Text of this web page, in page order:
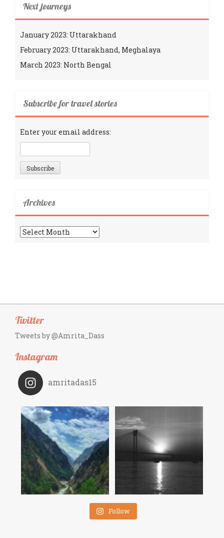
Next journeys
January 2023: Uttarakhand
February 2023: Uttarakhand, Meghalaya
March 2023: North Bengal
Subscribe for travel stories
Enter your email address:
Archives
Archives
Twitter
Tweets by @Amrita_Dass
Instagram
amritadas15
Follow